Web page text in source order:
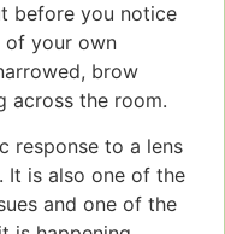
before you notice
of your own
brow
across the room.
response to a lens
It is also one of the
and one of the